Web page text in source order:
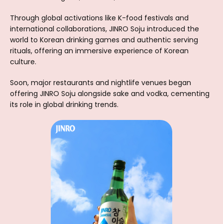
Through global activations like K-food festivals and
international collaborations, JINRO Soju introduced the
world to Korean drinking games and authentic serving
rituals, offering an immersive experience of Korean
culture.
Soon, major restaurants and nightlife venues began
offering JINRO Soju alongside sake and vodka, cementing
its role in global drinking trends.